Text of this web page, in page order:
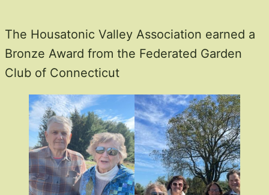
The Housatonic Valley Association earned a
Bronze Award from the Federated Garden
Club of Connecticut